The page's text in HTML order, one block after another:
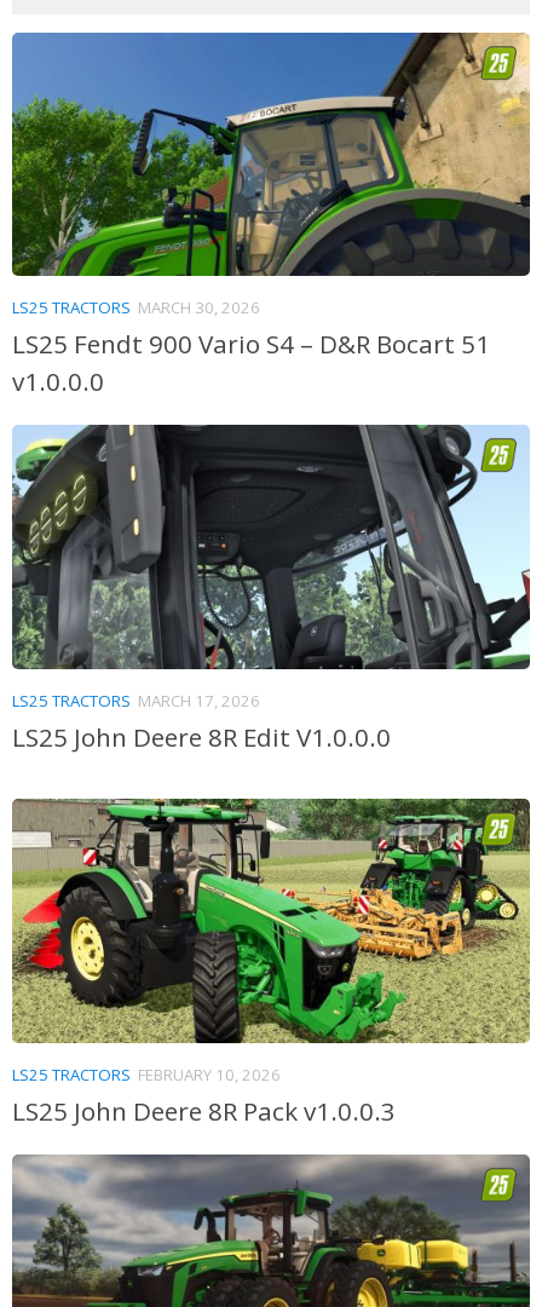
LS25 TRACTORS MARCH 30, 2026
LS25 Fendt 900 Vario S4 – D&R Bocart 51
v1.0.0.0
LS25 TRACTORS MARCH 17, 2026
LS25 John Deere 8R Edit V1.0.0.0
LS25 TRACTORS FEBRUARY 10, 2026
LS25 John Deere 8R Pack v1.0.0.3